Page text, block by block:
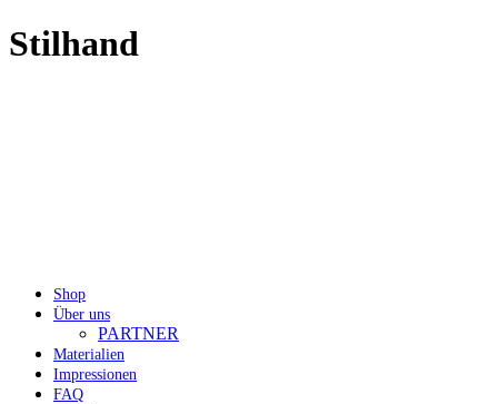
Stilhand
Shop
Über uns
PARTNER
Materialien
Impressionen
FAQ